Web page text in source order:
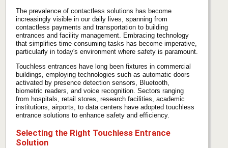
The prevalence of contactless solutions has become
increasingly visible in our daily lives, spanning from
contactless payments and transportation to building
entrances and facility management. Embracing technology
that simplifies time-consuming tasks has become imperative,
particularly in today's environment where safety is paramount.
Touchless entrances have long been fixtures in commercial
buildings, employing technologies such as automatic doors
activated by presence detection sensors, Bluetooth,
biometric readers, and voice recognition. Sectors ranging
from hospitals, retail stores, research facilities, academic
institutions, airports, to data centers have adopted touchless
entrance solutions to enhance safety and efficiency.
Selecting the Right Touchless Entrance
Solution